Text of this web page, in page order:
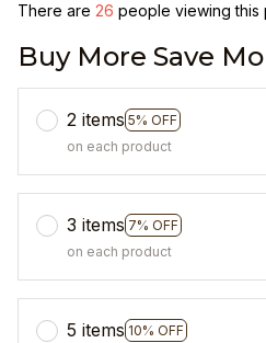
There are 26 people viewing this
Buy More Save
2 items 5% OFF
on each product
3 items 7% OFF
on each product
5 items 10% OFF